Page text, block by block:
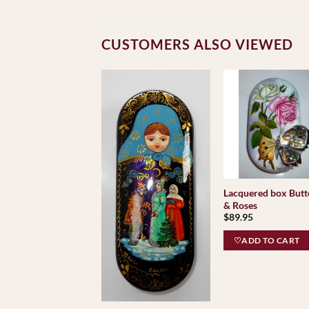
CUSTOMERS ALSO VIEWED
Lacquered box
& Roses
$89.95
♡ADD TO CART